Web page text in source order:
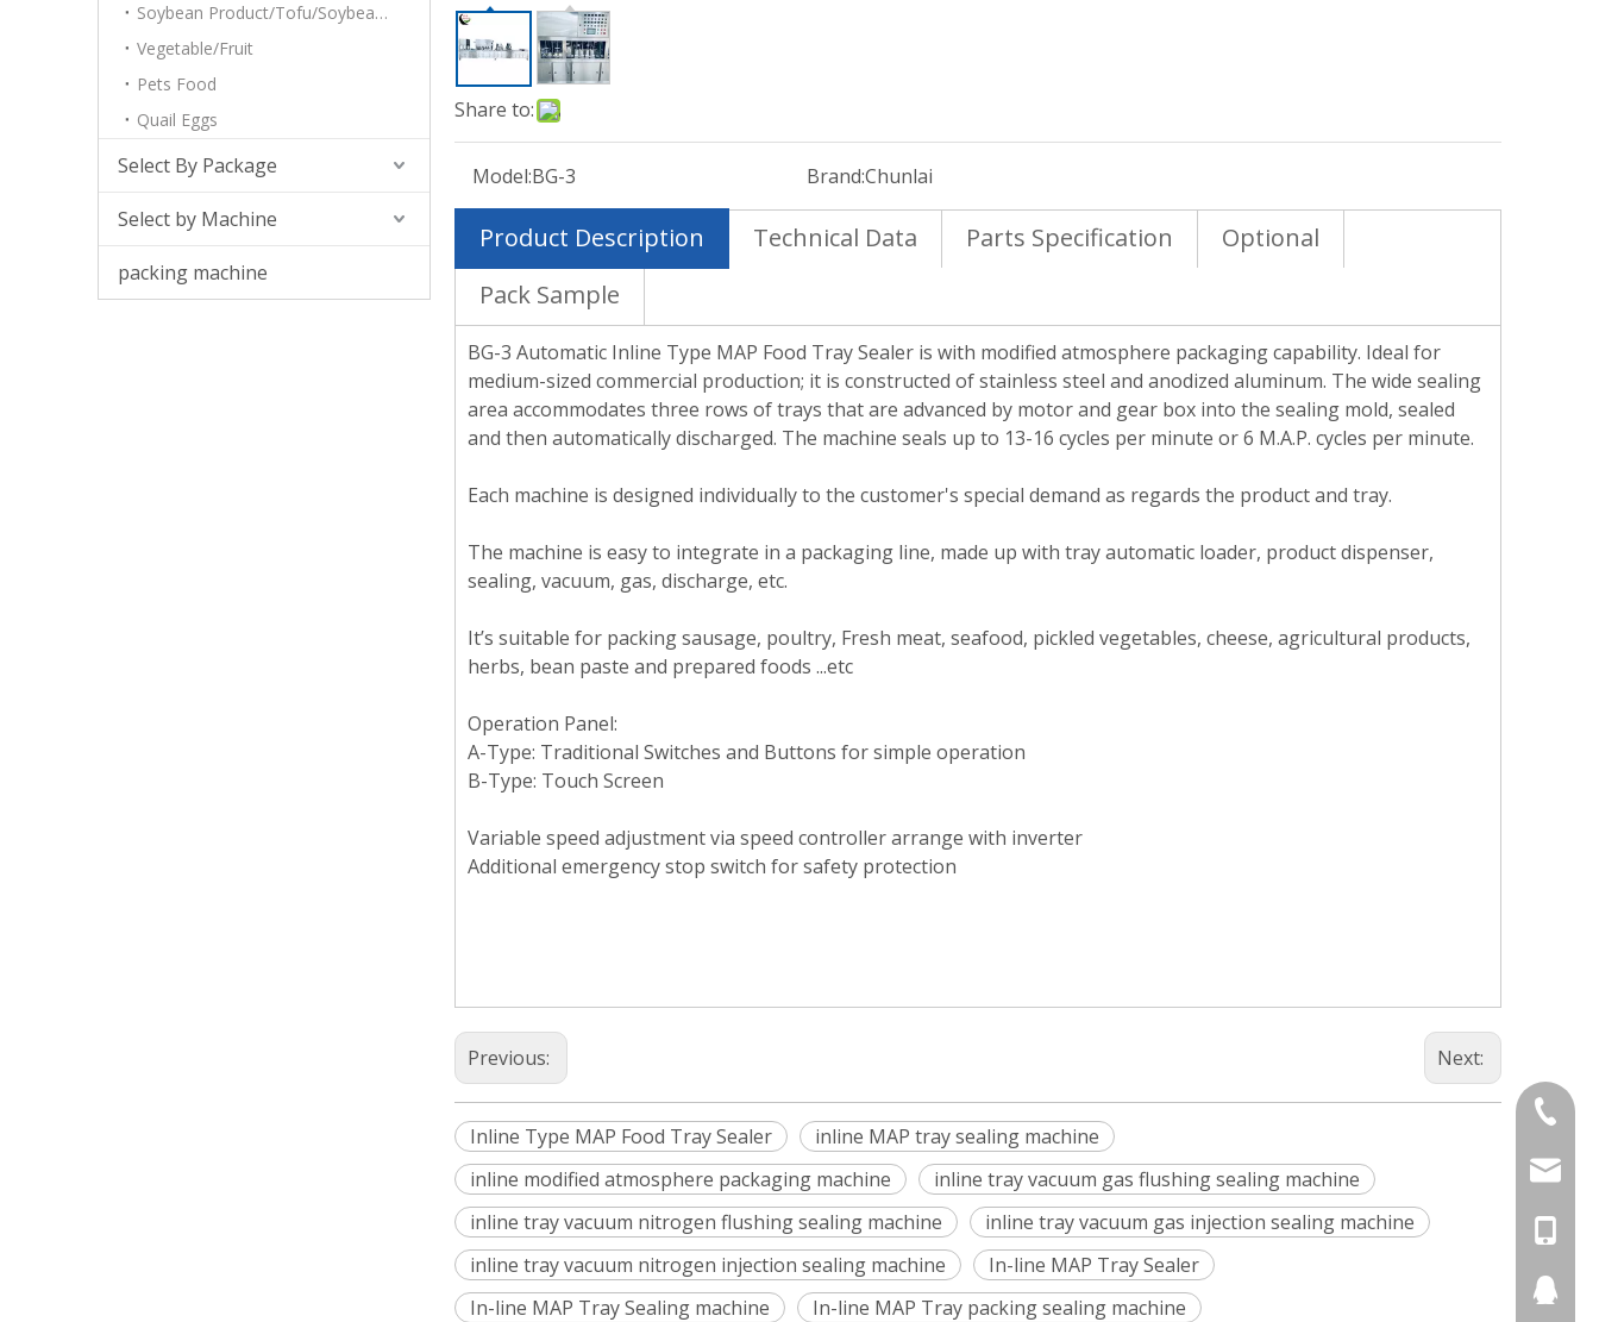
Soybean Product/Tofu/Soybean Roll
Vegetable/Fruit
Pets Food
Quail Eggs
Select By Package
Select by Machine
packing machine
Share to:
Model:BG-3 Brand:Chunlai
Product Description Technical Data Parts Specification
Optional
Pack Sample
BG-3 Automatic Inline Type MAP Food Tray Sealer is with modified atmosphere packaging capability. Ideal for
medium-sized commercial production; it is constructed of stainless steel and anodized aluminum. The wide sealing
area accommodates three rows of trays that are advanced by motor and gear box into the sealing mold, sealed
and then automatically discharged. The machine seals up to 13-16 cycles per minute or 6 M.A.P. cycles per minute.
Each machine is designed individually to the customer's special demand as regards the product and tray.
The machine is easy to integrate in a packaging line, made up with tray automatic loader, product dispenser,
sealing, vacuum, gas, discharge, etc.
It’s suitable for packing sausage, poultry, Fresh meat, seafood, pickled vegetables, cheese, agricultural products,
herbs, bean paste and prepared foods ...etc
Operation Panel:
A-Type: Traditional Switches and Buttons for simple operation
B-Type: Touch Screen
Variable speed adjustment via speed controller arrange with inverter
Additional emergency stop switch for safety protection
Previous: Next:
Inline Type MAP Food Tray Sealer
inline MAP tray sealing machine
inline modified atmosphere packaging machine
inline tray vacuum gas flushing sealing machine
inline tray vacuum nitrogen flushing sealing machine
inline tray vacuum gas injection sealing machine
inline tray vacuum nitrogen injection sealing machine
In-line MAP Tray Sealer
In-line MAP Tray Sealing machine
In-line MAP Tray packing sealing machine
+86-
+86-
+86-